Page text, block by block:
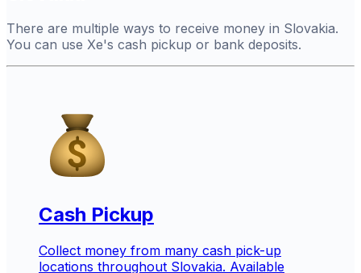
There are multiple ways to receive money in Slovakia.
You can use Xe's cash pickup or bank deposits.
Cash Pickup
Collect money from many cash pick-up
locations throughout Slovakia. Available